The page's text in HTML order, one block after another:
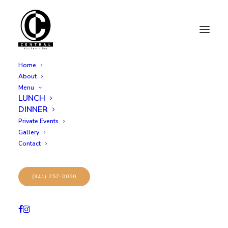
Home
About
Menu
LUNCH
DINNER
Private Events
Gallery
Contact
(941) 757-0050
Archives Portfolio